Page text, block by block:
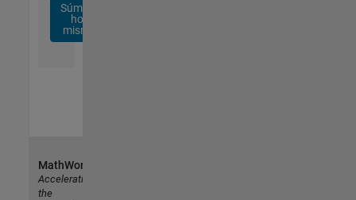
Súmese
hoy
mismo
MathWorks
Accelerating
the